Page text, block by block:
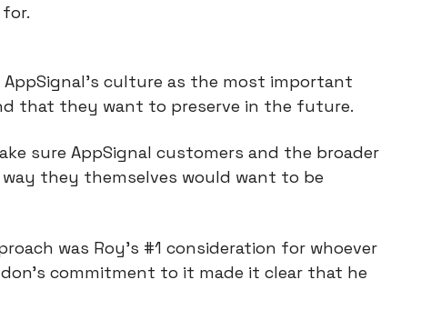
culture as the most important
that they want to preserve in the future.
sure AppSignal customers and the broader
they themselves would want to be
was Roy’s #1 consideration for whoever
commitment to it made it clear that he